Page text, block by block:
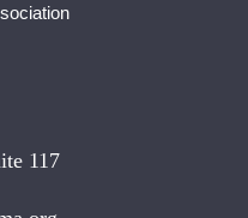
117